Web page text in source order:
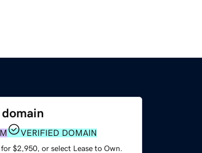
VERIFIED DOMAIN
$2,950, or select Lease to Own.